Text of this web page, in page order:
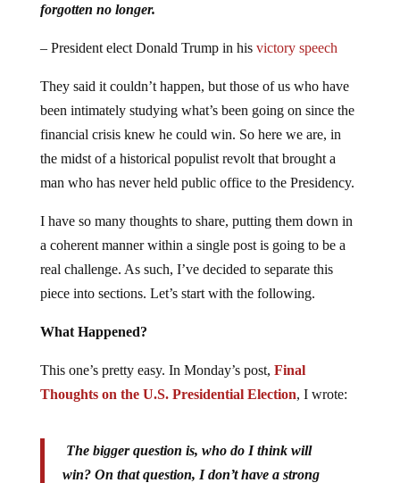
forgotten no longer.
– President elect Donald Trump in his victory speech
They said it couldn’t happen, but those of us who have
been intimately studying what’s been going on since the
financial crisis knew he could win. So here we are, in
the midst of a historical populist revolt that brought a
man who has never held public office to the Presidency.
I have so many thoughts to share, putting them down in
a coherent manner within a single post is going to be a
real challenge. As such, I’ve decided to separate this
piece into sections. Let’s start with the following.
What Happened?
This one’s pretty easy. In Monday’s post, Final
Thoughts on the U.S. Presidential Election, I wrote:
The bigger question is, who do I think will
win? On that question, I don’t have a strong